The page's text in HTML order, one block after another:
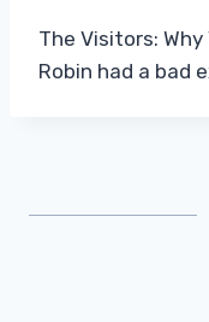
The Visitors:
Robin had a bad